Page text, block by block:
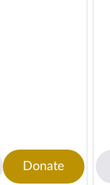
Donate